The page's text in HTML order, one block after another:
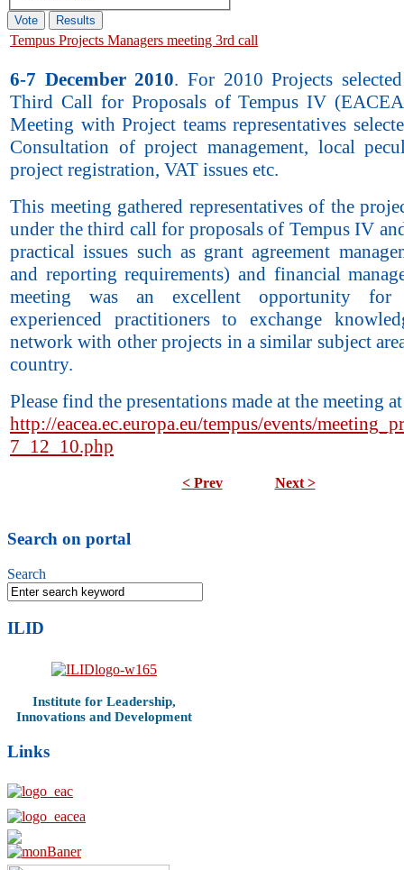
Tempus Projects Managers meeting 3rd call
6-7 December 2010. For 2010 Projects
Third Call for Proposals of Tempus IV
Meeting with Project teams representatives
Consultation of project management, local
project registration, VAT issues etc.
This meeting gathered representatives of the
under the third call for proposals of Tempus IV
practical issues such as grant agreement
and reporting requirements) and financial
meeting was an excellent opportunity
experienced practitioners to exchange
network with other projects in a similar subject
country.
Please find the presentations made at the meeting at
http://eacea.ec.europa.eu/tempus/events/
7_12_10.php
< Prev Next >
Search on portal
Search
ILID
Institute for Leadership,
Innovations and Development
Links